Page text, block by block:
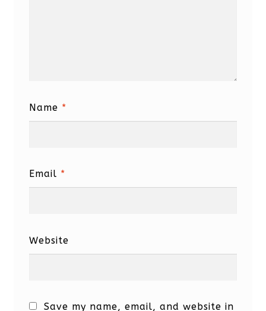
Name *
Email *
Website
Save my name, email, and website in